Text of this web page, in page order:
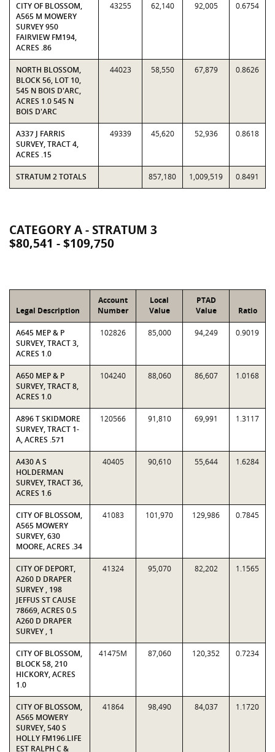
CITY OF BLOSSOM,
A565 M MOWERY
SURVEY 950
FAIRVIEW FM194,
ACRES .86
43255 62,140 92,005 0.6754
NORTH BLOSSOM,
BLOCK 56, LOT 10,
545 N BOIS D'ARC,
ACRES 1.0 545 N
BOIS D'ARC
44023 58,550 67,879 0.8626
A337 J FARRIS
SURVEY, TRACT 4,
ACRES .15
49339 45,620 52,936 0.8618
STRATUM 2 TOTALS 857,180 1,009,519 0.8491
CATEGORY A - STRATUM 3
$80,541 - $109,750
Legal Description
Account
Number
Local
Value
PTAD
Value
Ratio
A645 MEP & P
SURVEY, TRACT 3,
ACRES 1.0
102826 85,000 94,249 0.9019
A650 MEP & P
SURVEY, TRACT 8,
ACRES 1.0
104240 88,060 86,607 1.0168
A896 T SKIDMORE
SURVEY, TRACT 1-
A, ACRES .571
120566 91,810 69,991 1.3117
A430 A S
HOLDERMAN
SURVEY, TRACT 36,
ACRES 1.6
40405 90,610 55,644 1.6284
CITY OF BLOSSOM,
A565 MOWERY
SURVEY, 630
MOORE, ACRES .34
41083 101,970 129,986 0.7845
CITY OF DEPORT,
A260 D DRAPER
SURVEY , 198
JEFFUS ST CAUSE
78669, ACRES 0.5
A260 D DRAPER
SURVEY , 1
41324 95,070 82,202 1.1565
CITY OF BLOSSOM,
BLOCK 58, 210
HICKORY, ACRES
1.0
41475M 87,060 120,352 0.7234
CITY OF BLOSSOM,
A565 MOWERY
SURVEY, 540 S
HOLLY FM196.LIFE
EST RALPH C &
41864 98,490 84,037 1.1720